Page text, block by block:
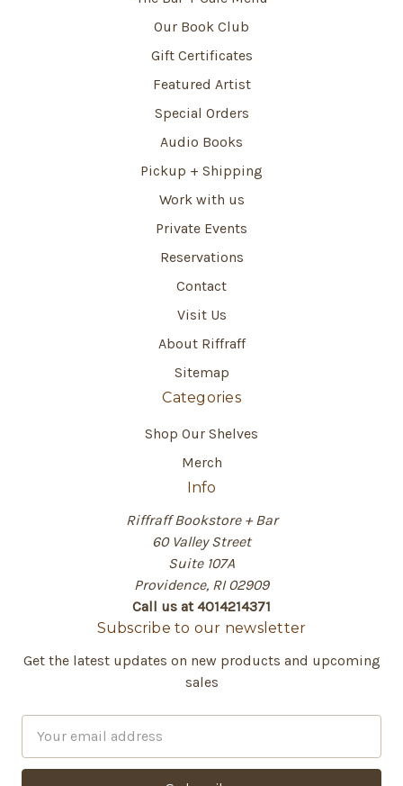
Our Book Club
Gift Certificates
Featured Artist
Special Orders
Audio Books
Pickup + Shipping
Work with us
Private Events
Reservations
Contact
Visit Us
About Riffraff
Sitemap
Categories
Shop Our Shelves
Merch
Info
Riffraff Bookstore + Bar
60 Valley Street
Suite 107A
Providence, RI 02909
Call us at 4014214371
Subscribe to our newsletter
Get the latest updates on new products and upcoming
sales
a